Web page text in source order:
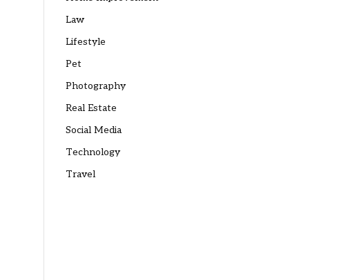
Law
Lifestyle
Pet
Photography
Real Estate
Social Media
Technology
Travel